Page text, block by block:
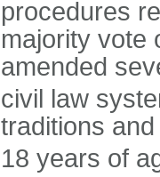
procedures
majority vote
amended
civil law
traditions
18 years of